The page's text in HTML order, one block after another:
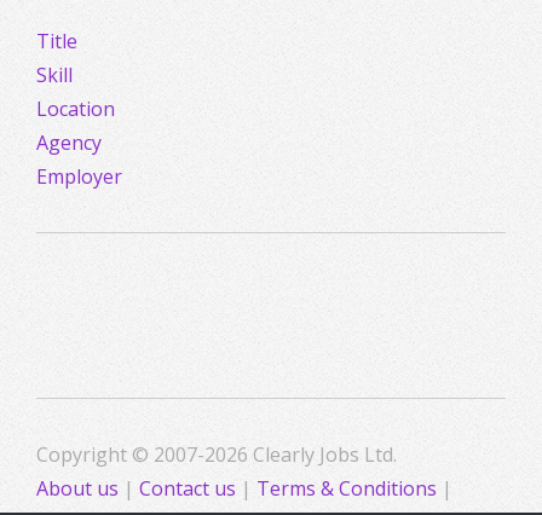
Title
Skill
Location
Agency
Employer
Copyright © 2007-2026 Clearly Jobs Ltd.
About us | Contact us | Terms & Conditions |